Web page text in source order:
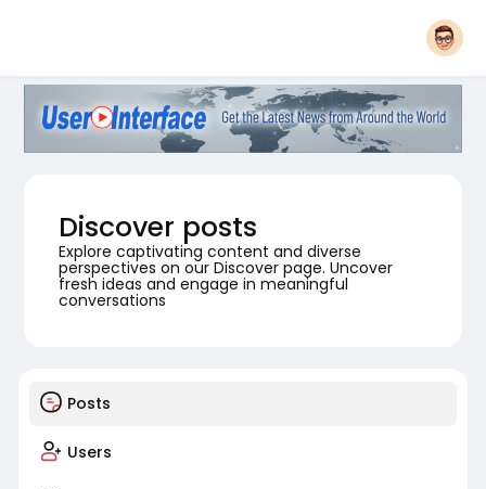
Discover posts
Explore captivating content and diverse
perspectives on our Discover page. Uncover
fresh ideas and engage in meaningful
conversations
Posts
Users